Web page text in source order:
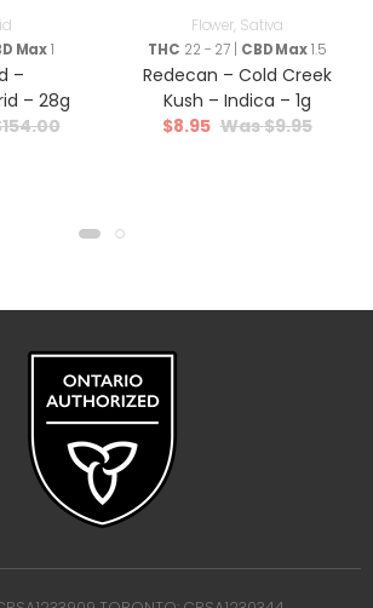
Max1
–
– 28g
154.00
Flower, Sativa
THC 22 - 27 | CBD Max1.5
Redecan – Cold Creek
Kush – Indica – 1g
$9.95
$8.95